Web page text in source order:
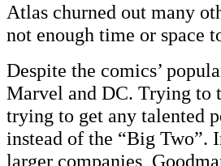
Atlas churned out many
not enough time or space
Despite the comics’
Marvel and DC. Trying to
trying to get any talented
instead of the “Big Two”.
larger companies,